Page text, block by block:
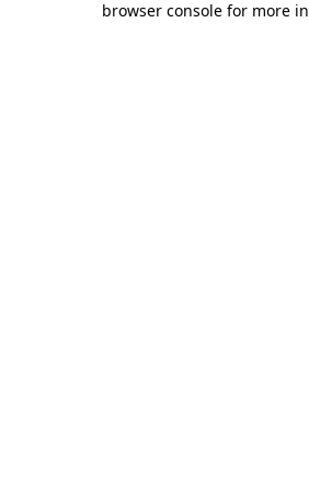
browser console for more